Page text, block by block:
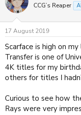
CCG’s Reaper
17 August 2019
Scarface is high on
Transfer is one of
4K titles for my
others for titles I
Curious to see how
Rays were very